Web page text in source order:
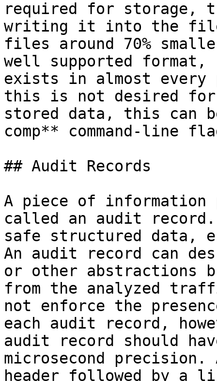
required for storage,
writing it into the
files around 70%
well supported
exists in almost every
this is not desired
stored data, this can
comp** command-line
## Audit Records
A piece of information
called an audit
safe structured data,
An audit record can
or other abstractions
from the analyzed
not enforce the
each audit record,
audit record should
microsecond
header followed by a